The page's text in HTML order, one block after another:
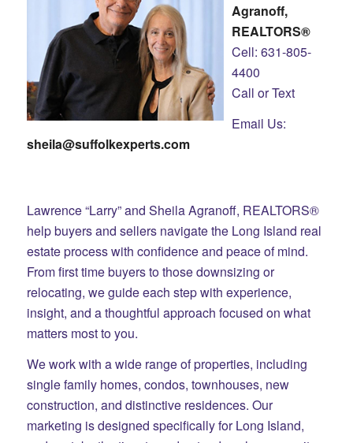
Agranoff,
REALTORS®
Cell: 631-805-
4400
Call or Text
Email Us:
sheila@suffolkexperts.com
Lawrence “Larry” and Sheila Agranoff, REALTORS®
help buyers and sellers navigate the Long Island real
estate process with confidence and peace of mind.
From first time buyers to those downsizing or
relocating, we guide each step with experience,
insight, and a thoughtful approach focused on what
matters most to you.
We work with a wide range of properties, including
single family homes, condos, townhouses, new
construction, and distinctive residences. Our
marketing is designed specifically for Long Island,